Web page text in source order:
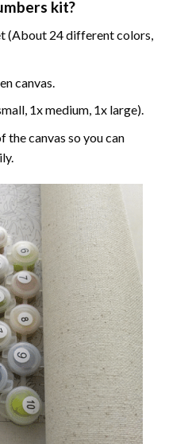
kit?
(About 24 different colors,
canvas.
1x medium, 1x large).
the canvas so you can